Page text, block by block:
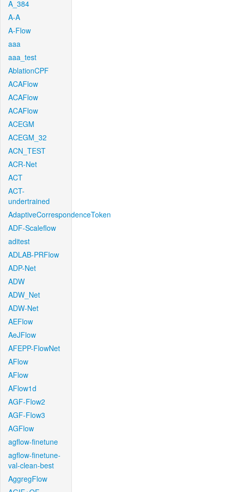
A_384
A-A
A-Flow
aaa
aaa_test
AblationCPF
ACAFlow
ACAFlow
ACAFlow
ACEGM
ACEGM_32
ACN_TEST
ACR-Net
ACT
ACT-
undertrained
AdaptiveCorrespondenceToken
ADF-Scaleflow
aditest
ADLAB-PRFlow
ADP-Net
ADW
ADW_Net
ADW-Net
AEFlow
AeJFlow
AFEPP-FlowNet
AFlow
AFlow
AFlow1d
AGF-Flow2
AGF-Flow3
AGFlow
agflow-finetune
agflow-finetune-
val-clean-best
AggregFlow